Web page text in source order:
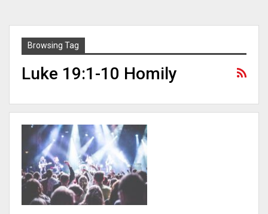
Browsing Tag
Luke 19:1-10 Homily